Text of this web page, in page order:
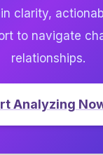
clarity,
to navigate
relationships.
Analyzing